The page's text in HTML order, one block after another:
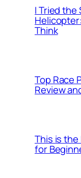
I Tried the
Think
Top Race
Review
This is the
for